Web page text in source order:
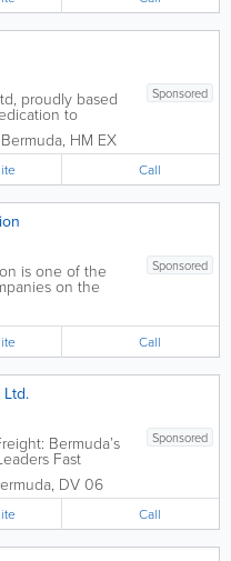
Sponsored
proudly based
to
we specialize
services
needs of
we are...
Bermuda, HM EX
Call
Sponsored
is one of the
on the
a problem
quality
your project's Call
Sponsored
Bermuda’s
Fast
in customs
and
leaders
, DV 06
Call